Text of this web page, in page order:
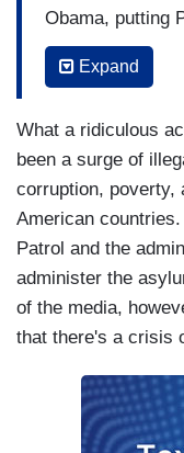
Obama, putting
to address the
Jonathan Blitzer
(closing it/
aid) play right
region: ‘go to
Meanwhile,
United States
the Trump
Research.
good point
something
Expand
What a ridiculous
been a surge of
corruption, poverty,
American
Patrol and the
administer the
of the media,
that there's a crisis